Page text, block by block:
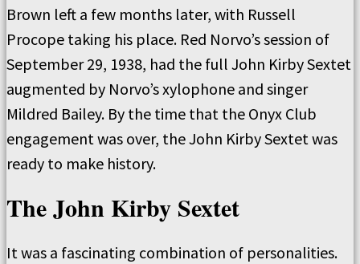
Brown left a few months later, with Russell
Procope taking his place. Red Norvo’s session of
September 29, 1938, had the full John Kirby Sextet
augmented by Norvo’s xylophone and singer
Mildred Bailey. By the time that the Onyx Club
engagement was over, the John Kirby Sextet was
ready to make history.
The John Kirby Sextet
It was a fascinating combination of personalities.